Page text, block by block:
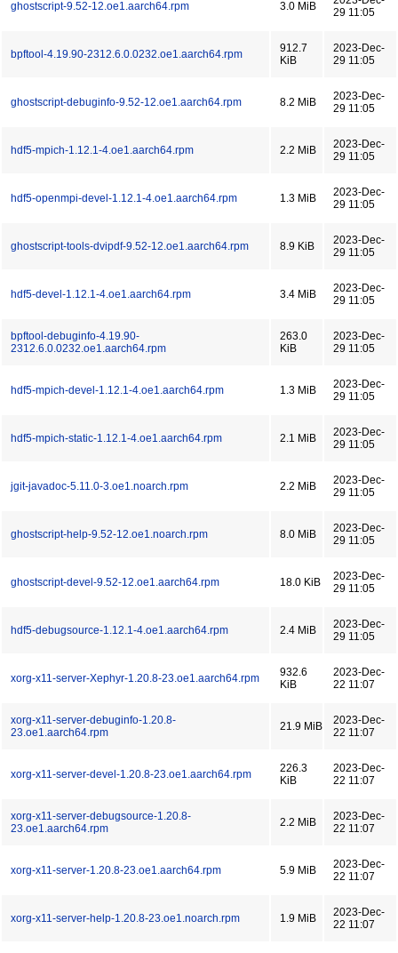
ghostscript-9.52-12.oe1.aarch64.rpm 3.0 MiB
29 11:05
bpftool-4.19.90-2312.6.0.0232.oe1.aarch64.rpm
912.7
KiB
2023-Dec-
29 11:05
ghostscript-debuginfo-9.52-12.oe1.aarch64.rpm 8.2 MiB
2023-Dec-
29 11:05
hdf5-mpich-1.12.1-4.oe1.aarch64.rpm 2.2 MiB
2023-Dec-
29 11:05
hdf5-openmpi-devel-1.12.1-4.oe1.aarch64.rpm 1.3 MiB
2023-Dec-
29 11:05
ghostscript-tools-dvipdf-9.52-12.oe1.aarch64.rpm 8.9 KiB
2023-Dec-
29 11:05
hdf5-devel-1.12.1-4.oe1.aarch64.rpm 3.4 MiB
2023-Dec-
29 11:05
bpftool-debuginfo-4.19.90-
2312.6.0.0232.oe1.aarch64.rpm
263.0
KiB
2023-Dec-
29 11:05
hdf5-mpich-devel-1.12.1-4.oe1.aarch64.rpm 1.3 MiB
2023-Dec-
29 11:05
hdf5-mpich-static-1.12.1-4.oe1.aarch64.rpm 2.1 MiB
2023-Dec-
29 11:05
jgit-javadoc-5.11.0-3.oe1.noarch.rpm 2.2 MiB
2023-Dec-
29 11:05
ghostscript-help-9.52-12.oe1.noarch.rpm 8.0 MiB
2023-Dec-
29 11:05
ghostscript-devel-9.52-12.oe1.aarch64.rpm 18.0 KiB
2023-Dec-
29 11:05
hdf5-debugsource-1.12.1-4.oe1.aarch64.rpm 2.4 MiB
2023-Dec-
29 11:05
xorg-x11-server-Xephyr-1.20.8-23.oe1.aarch64.rpm
932.6
KiB
2023-Dec-
22 11:07
xorg-x11-server-debuginfo-1.20.8-
23.oe1.aarch64.rpm
21.9 MiB
2023-Dec-
22 11:07
xorg-x11-server-devel-1.20.8-23.oe1.aarch64.rpm
226.3
KiB
2023-Dec-
22 11:07
xorg-x11-server-debugsource-1.20.8-
23.oe1.aarch64.rpm
2.2 MiB
2023-Dec-
22 11:07
xorg-x11-server-1.20.8-23.oe1.aarch64.rpm 5.9 MiB
2023-Dec-
22 11:07
xorg-x11-server-help-1.20.8-23.oe1.noarch.rpm 1.9 MiB
2023-Dec-
22 11:07